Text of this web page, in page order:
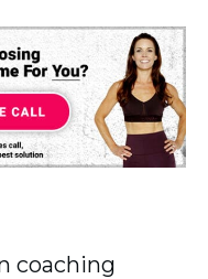
coaching